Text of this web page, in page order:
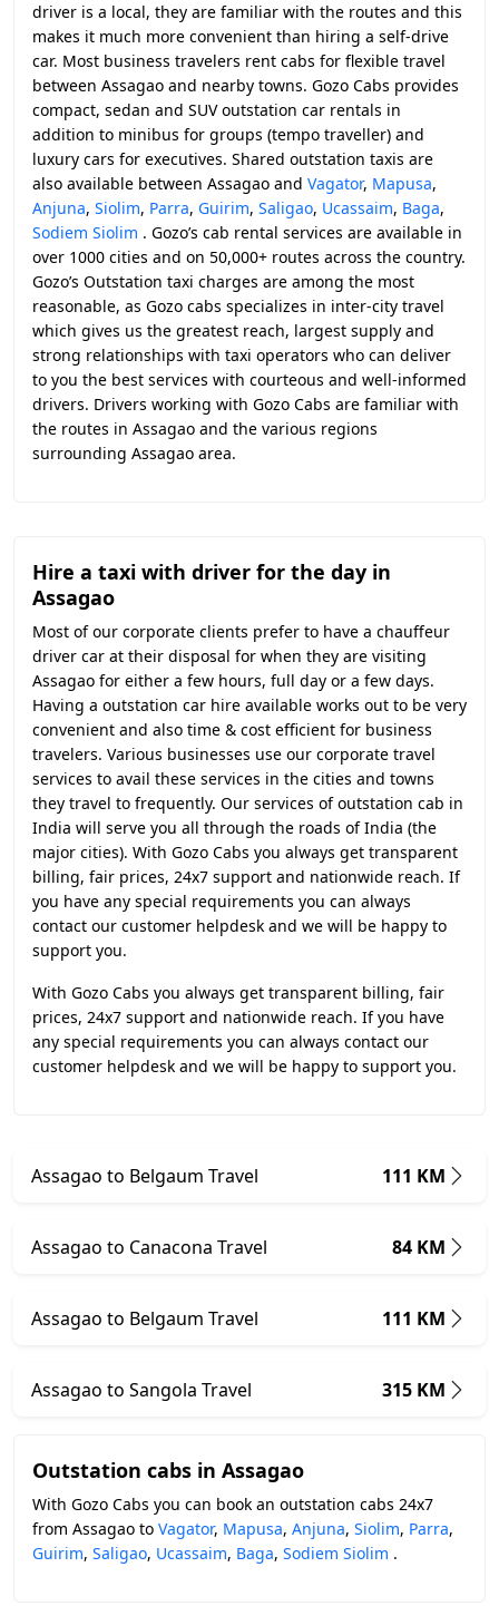
driver is a local, they are familiar with the routes and this
makes it much more convenient than hiring a self-drive
car. Most business travelers rent cabs for flexible travel
between Assagao and nearby towns. Gozo Cabs provides
compact, sedan and SUV outstation car rentals in
addition to minibus for groups (tempo traveller) and
luxury cars for executives. Shared outstation taxis are
also available between Assagao and Vagator, Mapusa,
Anjuna, Siolim, Parra, Guirim, Saligao, Ucassaim, Baga,
Sodiem Siolim . Gozo’s cab rental services are available in
over 1000 cities and on 50,000+ routes across the country.
Gozo’s Outstation taxi charges are among the most
reasonable, as Gozo cabs specializes in inter-city travel
which gives us the greatest reach, largest supply and
strong relationships with taxi operators who can deliver
to you the best services with courteous and well-informed
drivers. Drivers working with Gozo Cabs are familiar with
the routes in Assagao and the various regions
surrounding Assagao area.
Hire a taxi with driver for the day in
Assagao
Most of our corporate clients prefer to have a chauffeur
driver car at their disposal for when they are visiting
Assagao for either a few hours, full day or a few days.
Having a outstation car hire available works out to be very
convenient and also time & cost efficient for business
travelers. Various businesses use our corporate travel
services to avail these services in the cities and towns
they travel to frequently. Our services of outstation cab in
India will serve you all through the roads of India (the
major cities). With Gozo Cabs you always get transparent
billing, fair prices, 24x7 support and nationwide reach. If
you have any special requirements you can always
contact our customer helpdesk and we will be happy to
support you.
With Gozo Cabs you always get transparent billing, fair
prices, 24x7 support and nationwide reach. If you have
any special requirements you can always contact our
customer helpdesk and we will be happy to support you.
Assagao to Belgaum Travel 111 KM
Assagao to Canacona Travel 84 KM
Assagao to Belgaum Travel 111 KM
Assagao to Sangola Travel 315 KM
Outstation cabs in Assagao
With Gozo Cabs you can book an outstation cabs 24x7
from Assagao to Vagator, Mapusa, Anjuna, Siolim, Parra,
Guirim, Saligao, Ucassaim, Baga, Sodiem Siolim .